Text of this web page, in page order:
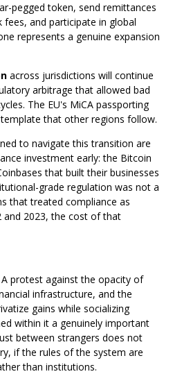
pegged token, send remittances
and participate in global
represents a genuine expansion
across jurisdictions will continue
arbitrage that allowed bad
The EU's MiCA passporting
that other regions follow.
to navigate this transition are
investment early: the Bitcoin
that built their businesses
grade regulation was not a
that treated compliance as
and 2023, the cost of that
protest against the opacity of
infrastructure, and the
gains while socializing
within it a genuinely important
between strangers does not
if the rules of the system are
than institutions.